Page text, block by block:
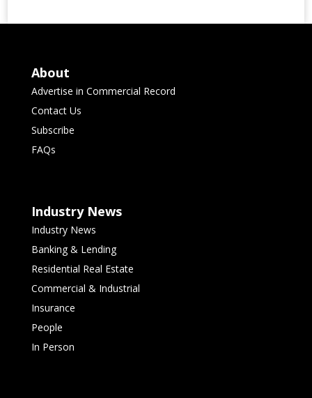
About
Advertise in Commercial Record
Contact Us
Subscribe
FAQs
Industry News
Industry News
Banking & Lending
Residential Real Estate
Commercial & Industrial
Insurance
People
In Person